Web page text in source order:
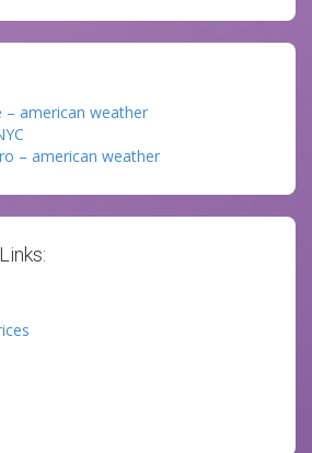
– american weather
– american weather